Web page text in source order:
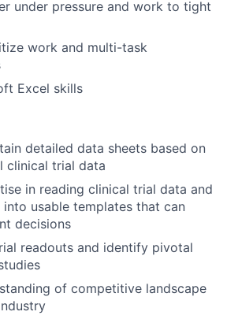
under pressure and work to tight
work and multi-task
Excel skills
detailed data sheets based on
clinical trial data
in reading clinical trial data and
usable templates that can
decisions
readouts and identify pivotal
of competitive landscape